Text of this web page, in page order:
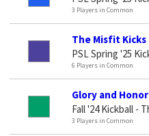
3 Players in Common
The Misfit Kicks
PSL Spring '25
6 Players in Common
Glory and Honor
Fall '24 Kickball -
3 Players in Common